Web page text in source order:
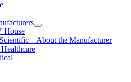
House
– About the Manufacturer